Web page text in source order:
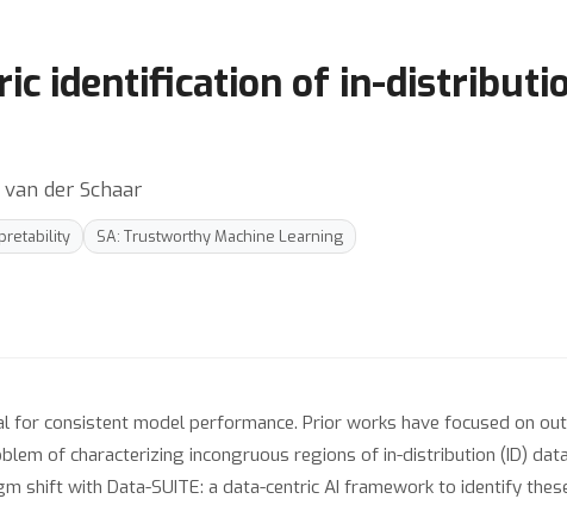
identification of in-
van der Schaar
SA: Trustworthy Machine Learning
for consistent model performance. Prior works have focused on
of characterizing incongruous regions of in-distribution (ID)
shift with Data-SUITE: a data-centric AI framework to identify